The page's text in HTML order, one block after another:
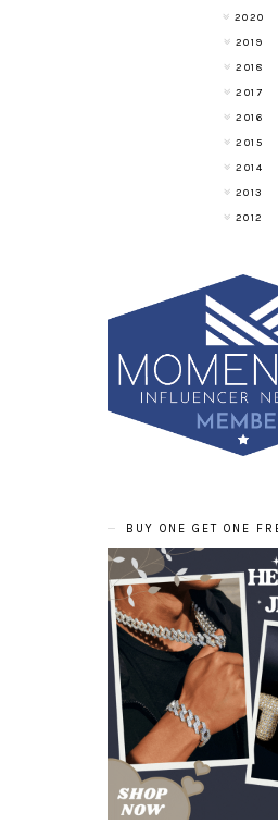
2020
2019
2018
2017
2016
2015
2014
2013
2012
BUY ONE GET ONE